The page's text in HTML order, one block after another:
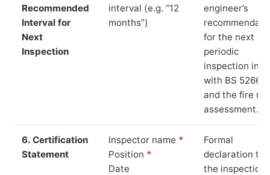
Recommended
Interval for
Next
Inspection
interval (e.g. “12
months”)
engineer’s
for the next
periodic
inspection in
with BS 5266‑1
and the fire
assessment.
6. Certification
Statement
Inspector name *
Position *
Date
Formal
declaration
the inspection